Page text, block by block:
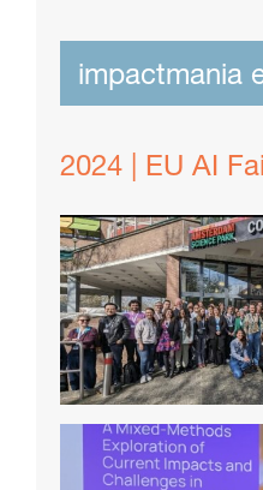
impactmania
2024 | EU AI